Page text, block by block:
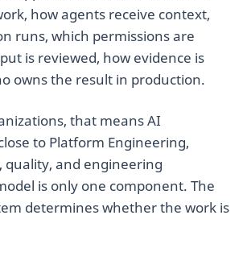
how agents receive context,
runs, which permissions are
is reviewed, how evidence is
owns the result in production.
that means AI
to Platform Engineering,
quality, and engineering
is only one component. The
determines whether the work is